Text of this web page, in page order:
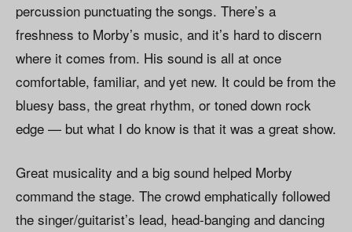
percussion punctuating the songs. There’s a
freshness to Morby’s music, and it’s hard to discern
where it comes from. His sound is all at once
comfortable, familiar, and yet new. It could be from the
bluesy bass, the great rhythm, or toned down rock
edge — but what I do know is that it was a great show.
Great musicality and a big sound helped Morby
command the stage. The crowd emphatically followed
the singer/guitarist’s lead, head-banging and dancing